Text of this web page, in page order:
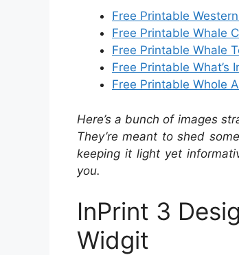
Free Printable
Free Printable Whale
Free Printable Whale
Free Printable What’s
Free Printable Whole
Here’s a bunch of images
They’re meant to shed
keeping it light yet
you.
InPrint 3
Widgit